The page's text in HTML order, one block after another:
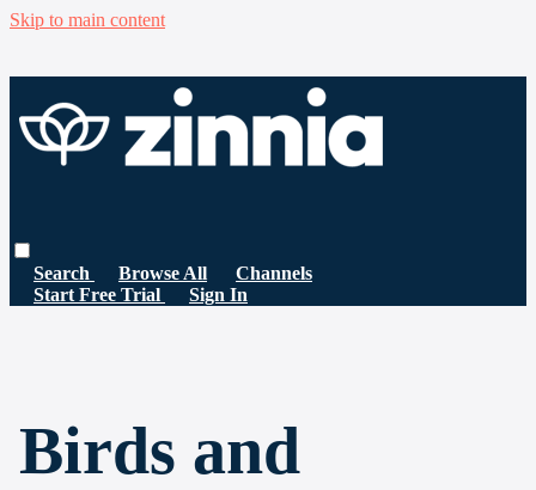
Skip to main content
Search Browse All
Channels
Start Free Trial
Sign In
Birds and